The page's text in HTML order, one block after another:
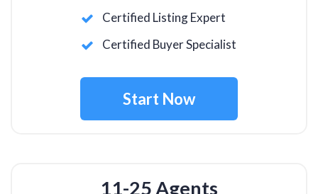
Certified Listing Expert
Certified Buyer Specialist
Start Now
11-25 Agents